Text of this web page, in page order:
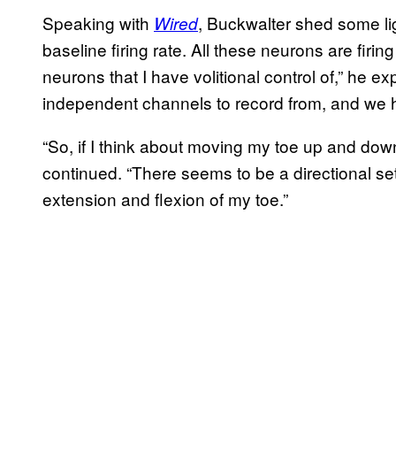
Speaking with Wired, Buckwalter shed some
baseline firing rate. All these neurons are
neurons that I have volitional control of,” he
independent channels to record from, and
“So, if I think about moving my toe up and
continued. “There seems to be a directional
extension and flexion of my toe.”